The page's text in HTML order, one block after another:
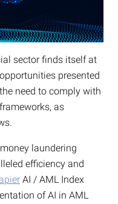
sector finds itself at
presented
need to comply with
frameworks, as
laundering
efficiency and
AI / AML Index
of AI in AML